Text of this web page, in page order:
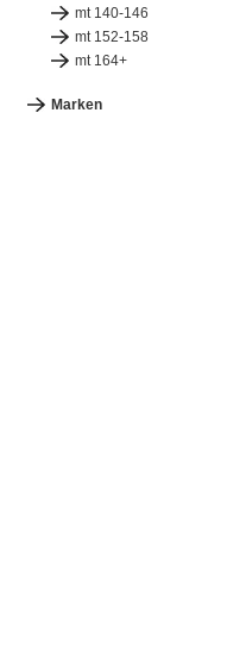
mt 140-146
mt 152-158
mt 164+
Marken